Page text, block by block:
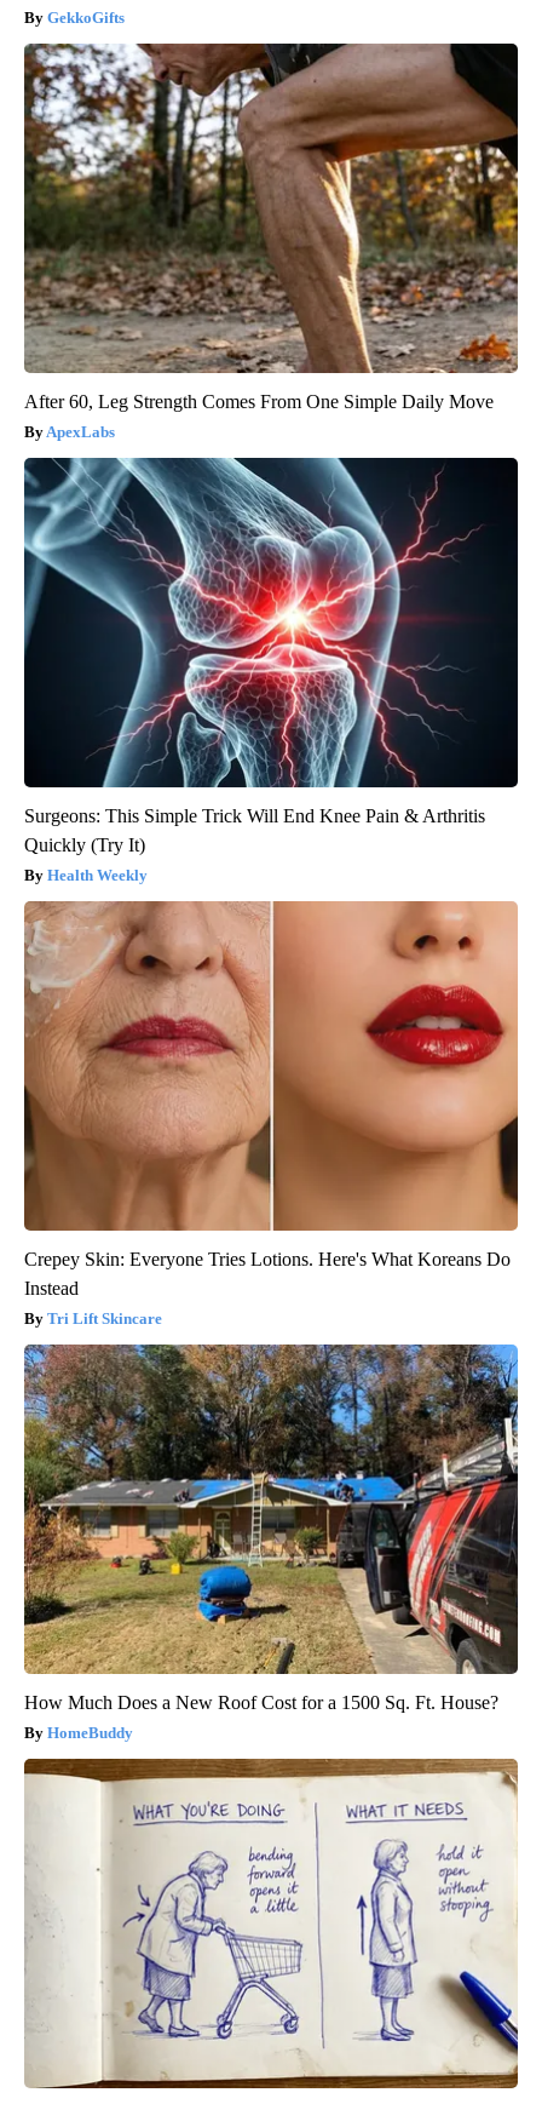
GekkoGifts
After 60, Leg Strength Comes From One Simple Daily Move
ApexLabs
Surgeons: This Simple Trick Will End Knee Pain & Arthritis
Quickly (Try It)
Health Weekly
Crepey Skin: Everyone Tries Lotions. Here's What Koreans Do
Instead
Tri Lift Skincare
How Much Does a New Roof Cost for a 1500 Sq. Ft. House?
HomeBuddy